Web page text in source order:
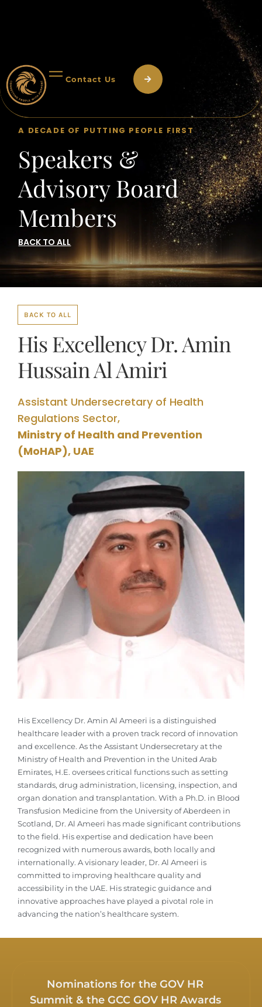
Contact Us
A DECADE OF PUTTING PEOPLE FIRST
Speakers &
Advisory Board
Members
BACK TO ALL
BACK TO ALL
His Excellency Dr. Amin
Hussain Al Amiri
Assistant Undersecretary of Health
Regulations Sector,
Ministry of Health and Prevention
(MoHAP), UAE
His Excellency Dr. Amin Al Ameeri is a distinguished
healthcare leader with a proven track record of innovation
and excellence. As the Assistant Undersecretary at the
Ministry of Health and Prevention in the United Arab
Emirates, H.E. oversees critical functions such as setting
standards, drug administration, licensing, inspection, and
organ donation and transplantation. With a Ph.D. in Blood
Transfusion Medicine from the University of Aberdeen in
Scotland, Dr. Al Ameeri has made significant contributions
to the field. His expertise and dedication have been
recognized with numerous awards, both locally and
internationally. A visionary leader, Dr. Al Ameeri is
committed to improving healthcare quality and
accessibility in the UAE. His strategic guidance and
innovative approaches have played a pivotal role in
advancing the nation’s healthcare system.
Nominations for the GOV HR
Summit & the GCC GOV HR Awards